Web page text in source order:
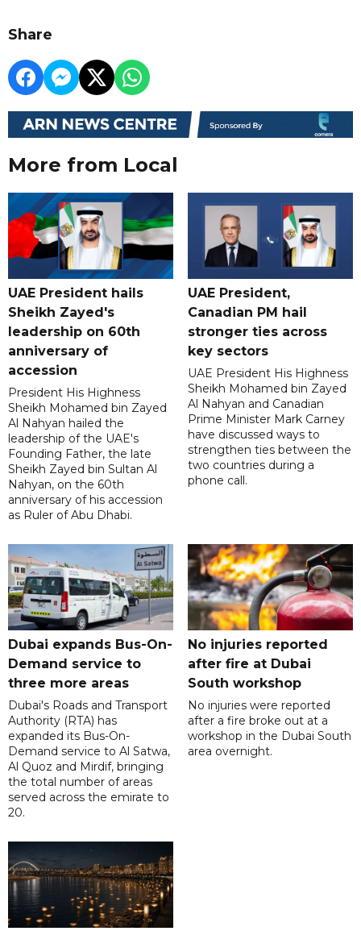
Share
More from Local
UAE President hails
Sheikh Zayed's
leadership on 60th
anniversary of
accession
President His Highness
Sheikh Mohamed bin Zayed
Al Nahyan hailed the
leadership of the UAE's
Founding Father, the late
Sheikh Zayed bin Sultan Al
Nahyan, on the 60th
anniversary of his accession
as Ruler of Abu Dhabi.
UAE President,
Canadian PM hail
stronger ties across
key sectors
UAE President His Highness
Sheikh Mohamed bin Zayed
Al Nahyan and Canadian
Prime Minister Mark Carney
have discussed ways to
strengthen ties between the
two countries during a
phone call.
Dubai expands Bus-On-
Demand service to
three more areas
Dubai's Roads and Transport
Authority (RTA) has
expanded its Bus-On-
Demand service to Al Satwa,
Al Quoz and Mirdif, bringing
the total number of areas
served across the emirate to
20.
No injuries reported
after fire at Dubai
South workshop
No injuries were reported
after a fire broke out at a
workshop in the Dubai South
area overnight.